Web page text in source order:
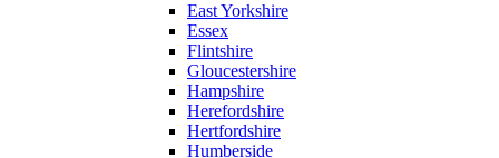
East Yorkshire
Essex
Flintshire
Gloucestershire
Hampshire
Herefordshire
Hertfordshire
Humberside